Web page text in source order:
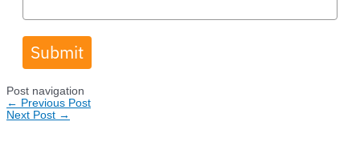
Submit
Post navigation
← Previous Post
Next Post →